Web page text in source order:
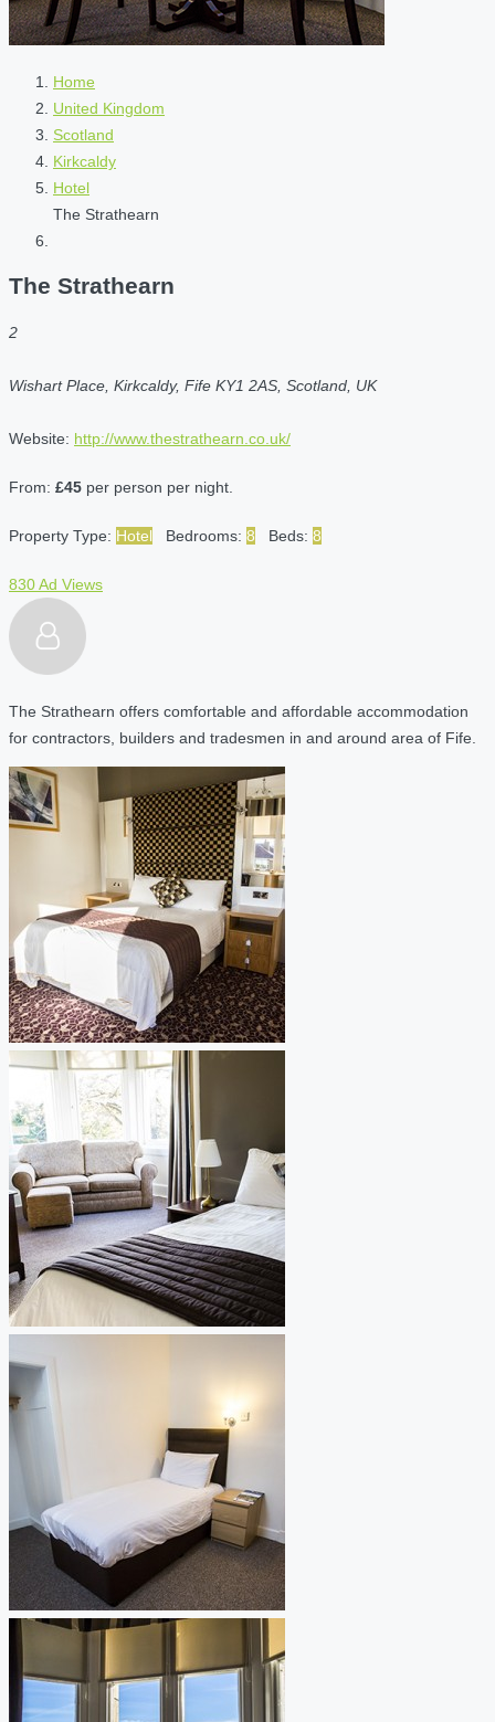
Home
United Kingdom
Scotland
Kirkcaldy
Hotel
The Strathearn
The Strathearn
2
Wishart Place, Kirkcaldy, Fife KY1 2AS, Scotland, UK
Website: http://www.thestrathearn.co.uk/
From: £45 per person per night.
Property Type: Hotel Bedrooms: 8 Beds: 8
830 Ad Views
The Strathearn offers comfortable and affordable accommodation
for contractors, builders and tradesmen in and around area of Fife.